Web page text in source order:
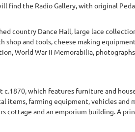
find the Radio Gallery, with original
country Dance Hall, large lace
shop and tools, cheese making
World War II Memorabilia,
c.1870, which features furniture and
farming equipment, vehicles and
cottage and an emporium building. A